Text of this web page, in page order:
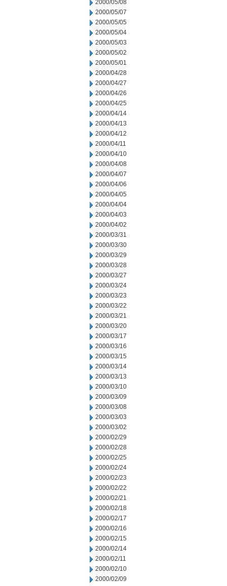
2000/05/08
2000/05/07
2000/05/05
2000/05/04
2000/05/03
2000/05/02
2000/05/01
2000/04/28
2000/04/27
2000/04/26
2000/04/25
2000/04/14
2000/04/13
2000/04/12
2000/04/11
2000/04/10
2000/04/08
2000/04/07
2000/04/06
2000/04/05
2000/04/04
2000/04/03
2000/04/02
2000/03/31
2000/03/30
2000/03/29
2000/03/28
2000/03/27
2000/03/24
2000/03/23
2000/03/22
2000/03/21
2000/03/20
2000/03/17
2000/03/16
2000/03/15
2000/03/14
2000/03/13
2000/03/10
2000/03/09
2000/03/08
2000/03/03
2000/03/02
2000/02/29
2000/02/28
2000/02/25
2000/02/24
2000/02/23
2000/02/22
2000/02/21
2000/02/18
2000/02/17
2000/02/16
2000/02/15
2000/02/14
2000/02/11
2000/02/10
2000/02/09